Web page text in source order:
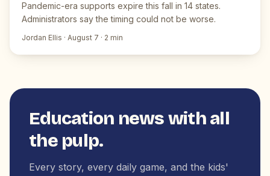
Pandemic-era supports expire this fall in 14 states.
Administrators say the timing could not be worse.
Jordan Ellis · August 7 · 2 min
Education news with all
the pulp.
Every story, every daily game, and the kids'